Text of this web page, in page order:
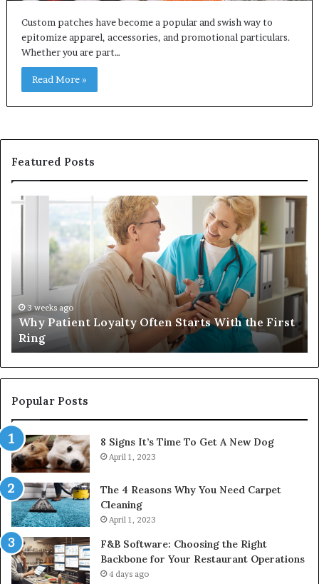
Custom patches have become a popular and swish way to
epitomize apparel, accessories, and promotional particulars.
Whether you are part…
Read More »
Featured Posts
Why
the
First
Ring
3 weeks ago
Why Patient Loyalty Often Starts With the First
Ring
Popular Posts
8 Signs It’s Time To Get A New Dog
April 1, 2023
The 4 Reasons Why You Need Carpet
Cleaning
April 1, 2023
F&B Software: Choosing the Right
Backbone for Your Restaurant Operations
4 days ago